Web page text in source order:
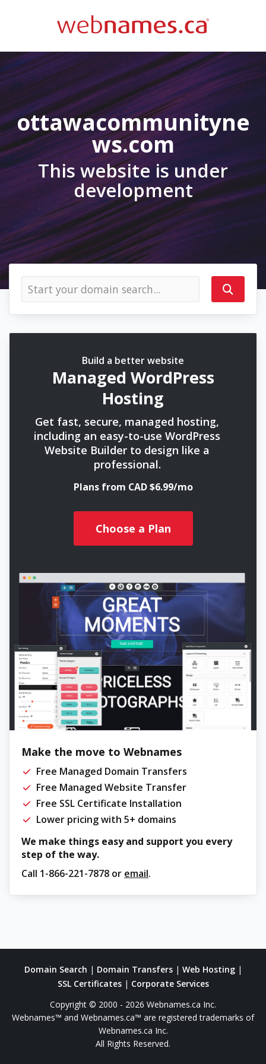
ottawacommunityne
ws.com
This website is under
development
Build a better website
Managed WordPress
Hosting
Get fast, secure, managed hosting,
including an easy-to-use WordPress
Website Builder to design like a
professional.
Plans from CAD $6.99/mo
Choose a Plan
Make the move to Webnames
Free Managed Domain Transfers
Free Managed Website Transfer
Free SSL Certificate Installation
Lower pricing with 5+ domains
We make things easy and support you every
step of the way.
Call 1-866-221-7878 or email.
Domain Search | Domain Transfers| Web Hosting|
SSL Certificates| Corporate Services
Copyright © 2000 - 2026 Webnames.ca Inc.
Webnames™ and Webnames.ca™ are registered trademarks of
Webnames.ca Inc.
All Rights Reserved.